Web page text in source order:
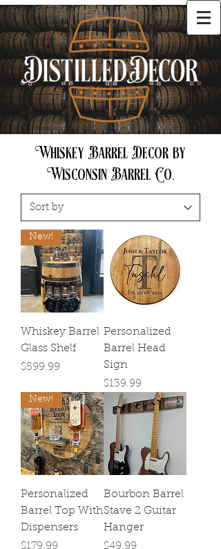
Cart
Whiskey Barrel Decor by
Wisconsin Barrel Co.
New!
Whiskey Barrel
Glass Shelf
Price
$599.99
Personalized
Barrel Head
Sign
Price
$139.99
New!
Personalized
Barrel Top With
Dispensers
Price
$179.99
Bourbon Barrel
Stave 2 Guitar
Hanger
Price
$49.99